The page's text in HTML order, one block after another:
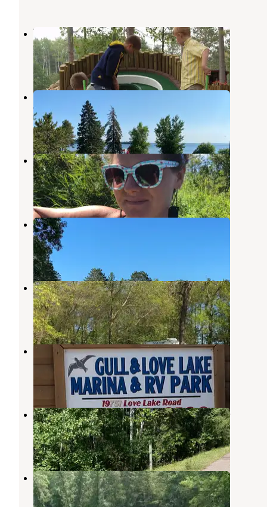
Wildwedge Golf and RV Park
Pequot Lakes,Minnesota
2 Reviews
4 Photos
Breezy Point Resort
Pequot Lakes,Minnesota
1 Review
3 Photos
South Bend Watercraft Site
Pequot Lakes,Minnesota
1 Review
4 Photos
Birch Bay RV Resort
Nisswa
Sullivans Resort and Campground
Nisswa,Minnesota
4 Photos
Gull and Love Lake Campground
Nisswa ,Minnesota
1 Review
9 Photos
Paul Bunyan Trail Canoe Campsite
Pequot Lakes,Minnesota
2 Reviews
17 Photos
Gull Lake Recreation Area
Baxter,Minnesota